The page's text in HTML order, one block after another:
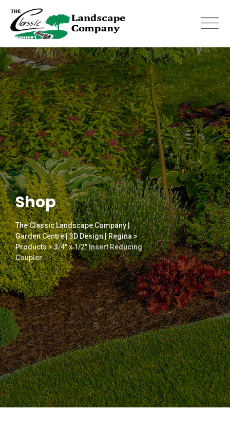
content
Shop
The Classic Landscape Company |
Garden Centre | 3D Design | Regina>
Products>3/4″ x 1/2″ Insert Reducing
Coupler